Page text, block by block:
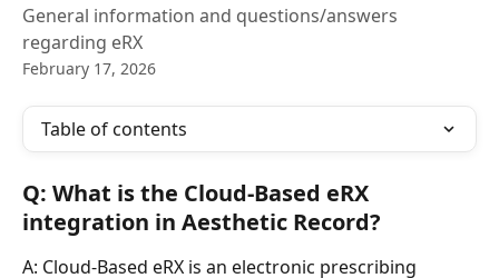
General information and questions/answers
regarding eRX
February 17, 2026
Table of contents
Q: What is the Cloud-Based eRX
integration in Aesthetic Record?
A: Cloud-Based eRX is an electronic prescribing